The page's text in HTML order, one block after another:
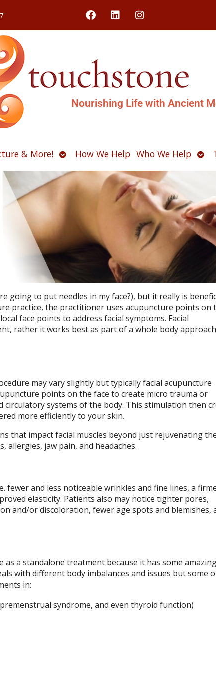
Nourishing Life with Ancient
& More! OpenHow We Help Who We Help
going to put needles in my face?), but it really is
practice, the practitioner uses acupuncture points on
face points to address facial symptoms. Facial
rather it works best as part of a whole body
may vary slightly but typically facial acupuncture
points on the face to create micro trauma or
systems of the body. This stimulation then
more efficiently to your skin.
that impact facial muscles beyond just rejuvenating
allergies, jaw pain, and headaches.
fewer and less noticeable wrinkles and fine lines, a
elasticity. Patients also may notice tighter pores,
and/or discoloration, fewer age spots and blemishes,
a standalone treatment because it has some
with different body imbalances and issues but some
in:
syndrome, and even thyroid function)